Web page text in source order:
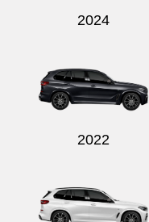
2024
2022